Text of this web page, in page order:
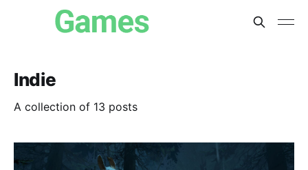
Indie
A collection of 13 posts